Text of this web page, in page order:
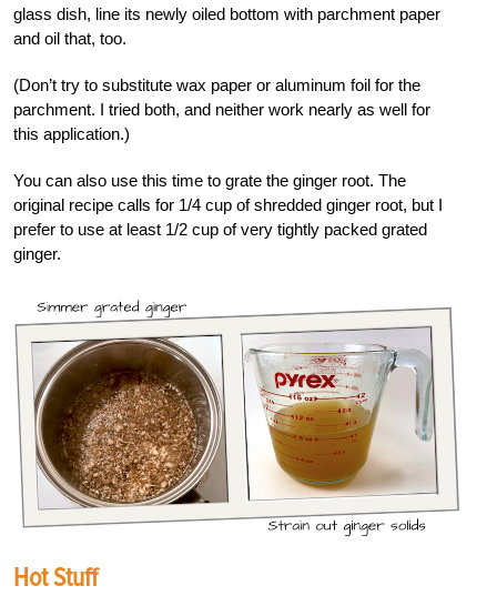
glass dish, line its newly oiled bottom with parchment paper
and oil that, too.
(Don’t try to substitute wax paper or aluminum foil for the
parchment. I tried both, and neither work nearly as well for
this application.)
You can also use this time to grate the ginger root. The
original recipe calls for 1/4 cup of shredded ginger root, but I
prefer to use at least 1/2 cup of very tightly packed grated
ginger.
Hot Stuff